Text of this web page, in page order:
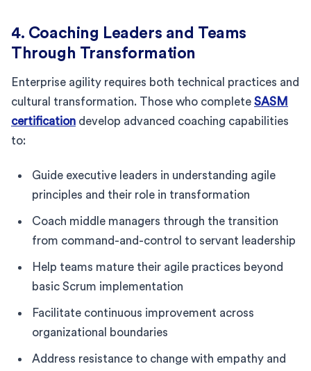
4. Coaching Leaders and Teams
Through Transformation
Enterprise agility requires both technical practices and
cultural transformation. Those who complete SASM
certification develop advanced coaching capabilities
to:
Guide executive leaders in understanding agile
principles and their role in transformation
Coach middle managers through the transition
from command-and-control to servant leadership
Help teams mature their agile practices beyond
basic Scrum implementation
Facilitate continuous improvement across
organizational boundaries
Address resistance to change with empathy and